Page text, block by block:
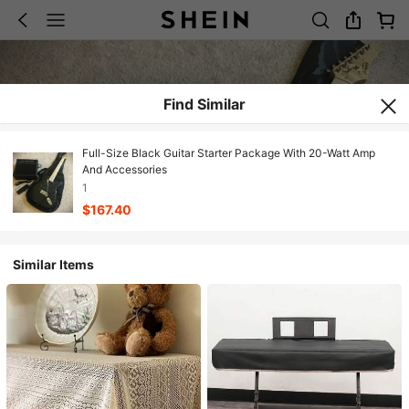
Find Similar
Full-Size Black Guitar Starter Package With 20-Watt Amp
And Accessories
1
$167.40
Similar Items